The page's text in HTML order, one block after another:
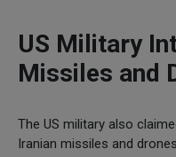
US Military
Missiles and
The US military also
Iranian missiles and